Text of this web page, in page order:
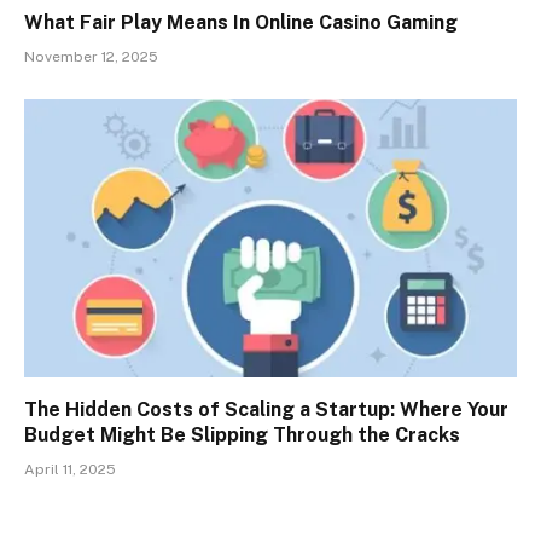
What Fair Play Means In Online Casino Gaming
November 12, 2025
The Hidden Costs of Scaling a Startup: Where Your
Budget Might Be Slipping Through the Cracks
April 11, 2025